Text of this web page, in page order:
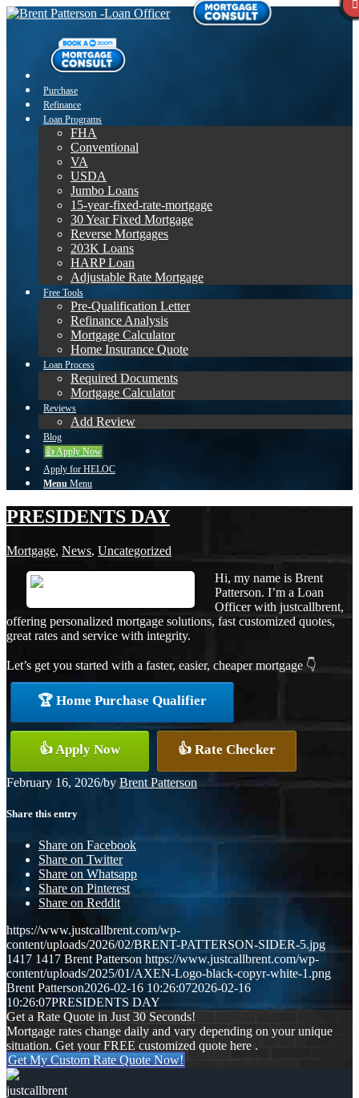
Purchase
Refinance
Loan Programs
FHA
Conventional
VA
USDA
Jumbo Loans
15-year-fixed-rate-mortgage
30 Year Fixed Mortgage
Reverse Mortgages
203K Loans
HARP Loan
Adjustable Rate Mortgage
Free Tools
Pre-Qualification Letter
Refinance Analysis
Mortgage Calculator
Home Insurance Quote
Loan Process
Required Documents
Mortgage Calculator
Reviews
Add Review
Blog
👍 Apply Now
Apply for HELOC
Menu Menu
PRESIDENTS DAY
Mortgage, News, Uncategorized
Hi, my name is Brent
Patterson. I’m a Loan
Officer with justcallbrent,
offering personalized mortgage solutions, fast customized quotes,
great rates and service with integrity.
Let’s get you started with a faster, easier, cheaper mortgage 👇
🏆 Home Purchase Qualifier
👍 Apply Now 👍 Rate Checker
February 16, 2026/by Brent Patterson
Share this entry
Share on Facebook
Share on Twitter
Share on Whatsapp
Share on Pinterest
Share on Reddit
https://www.justcallbrent.com/wp-
content/uploads/2026/02/BRENT-PATTERSON-SIDER-5.jpg
1417 1417 Brent Patterson https://www.justcallbrent.com/wp-
content/uploads/2025/01/AXEN-Logo-black-copyr-white-1.png
Brent Patterson2026-02-16 10:26:072026-02-16
10:26:07PRESIDENTS DAY
Get a Rate Quote in Just 30 Seconds!
Mortgage rates change daily and vary depending on your unique
situation. Get your FREE customized quote here .
Get My Custom Rate Quote Now!
justcallbrent